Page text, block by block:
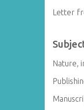
Letter
Nature,